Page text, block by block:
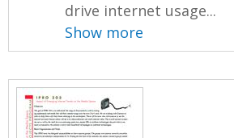
drive internet usage...
Show more